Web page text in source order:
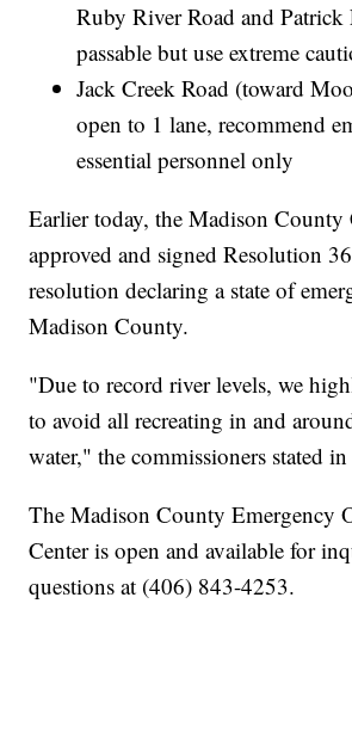
Ruby River Road and
passable but use extreme
Jack Creek Road (toward
open to 1 lane, recommend
essential personnel only
Earlier today, the Madison County
approved and signed Resolution
resolution declaring a state of
Madison County.
"Due to record river levels, we
to avoid all recreating in and
water," the commissioners stated in
The Madison County Emergency
Center is open and available for
questions at (406) 843-4253.